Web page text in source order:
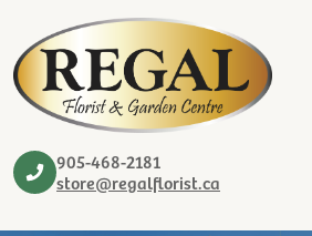
905-468-2181
store@regalflorist.ca